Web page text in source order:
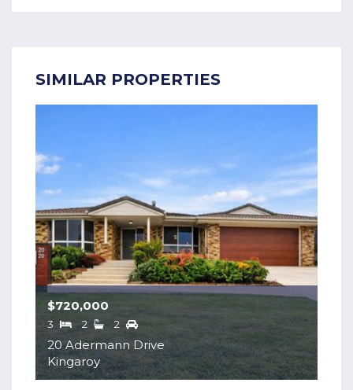
SIMILAR PROPERTIES
20 Adermann Drive
Kingaroy
$720,000
3 2 2